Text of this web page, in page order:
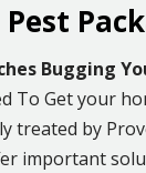
Bugging
To Get your
treated by
important